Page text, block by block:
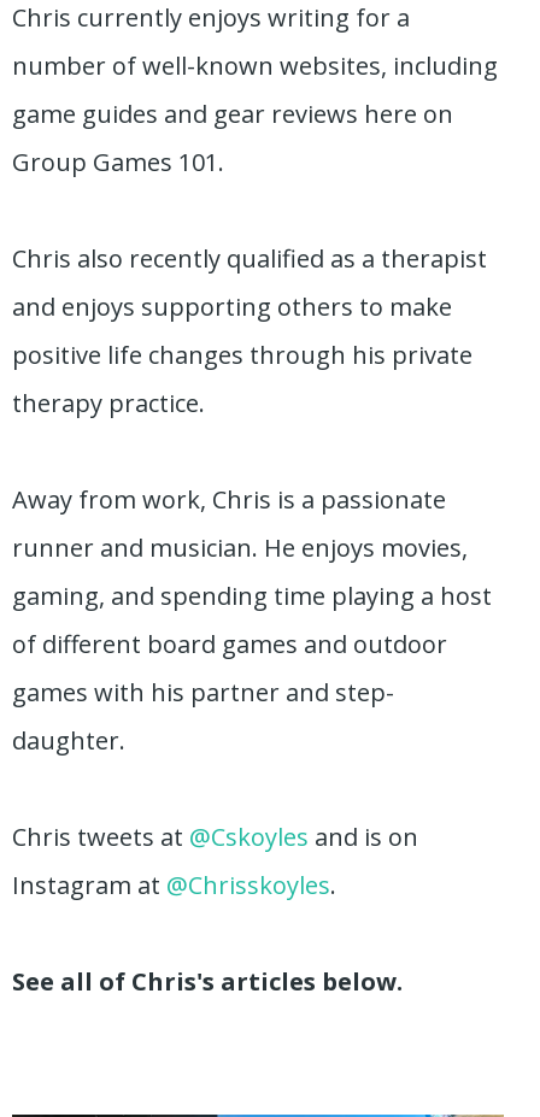
Chris currently enjoys writing for a
number of well-known websites, including
game guides and gear reviews here on
Group Games 101.
Chris also recently qualified as a therapist
and enjoys supporting others to make
positive life changes through his private
therapy practice.
Away from work, Chris is a passionate
runner and musician. He enjoys movies,
gaming, and spending time playing a host
of different board games and outdoor
games with his partner and step-
daughter.
Chris tweets at @Cskoyles and is on
Instagram at @Chrisskoyles.
See all of Chris's articles below.